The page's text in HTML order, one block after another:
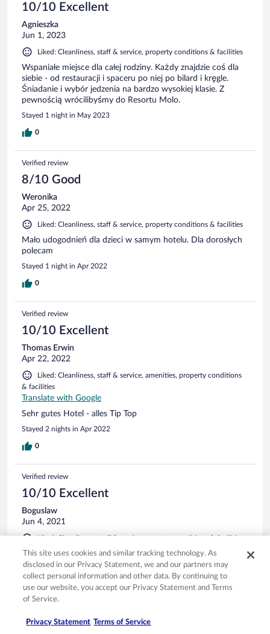
10/10 Excellent
Agnieszka
Jun 1, 2023
Liked: Cleanliness, staff & service, property conditions & facilities
Wspaniałe miejsce dla całej rodziny. Każdy znajdzie coś dla
siebie - od restauracji i spaceru po niej po bilard i kręgle.
Śniadanie i wybór jedzenia na bardzo wysokiej klasie. Z
pewnością wrócilibyśmy do Resortu Molo.
Stayed 1 night in May 2023
0
Verified review
8/10 Good
Weronika
Apr 25, 2022
Liked: Cleanliness, staff & service, property conditions & facilities
Mało udogodnień dla dzieci w samym hotelu. Dla dorosłych
polecam
Stayed 1 night in Apr 2022
0
Verified review
10/10 Excellent
Thomas Erwin
Apr 22, 2022
Liked: Cleanliness, staff & service, amenities, property conditions
& facilities
Translate with Google
Sehr gutes Hotel - alles Tip Top
Stayed 2 nights in Apr 2022
0
Verified review
10/10 Excellent
Boguslaw
Jun 4, 2021
Liked: Cleanliness, staff & service, property conditions & facilities,
room comfort
Translate with Google
Dobra załoga i świetne miejsce
Bardzo dobry obiekt. Obsługa nieco zagubiona, ale
nadrabiają entuzjazmem. Trzeba tylko jasno komunikować
miałem racji) obsługa przeprosiła i spełniła moje życzenie - na
This site uses cookies and similar tracking technology. As
disclosed in our Privacy Statement, we and our partners may
collect personal information and other data. By continuing to
use our website, you accept our Privacy Statement and Terms
of Service.
Privacy Statement Terms of Service